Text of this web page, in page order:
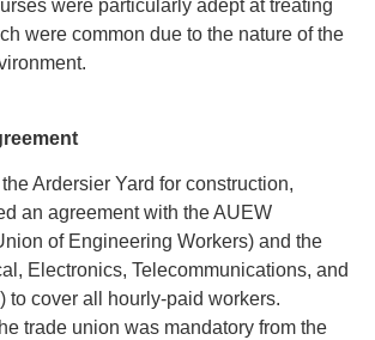
were particularly adept at treating
were common due to the nature of the
.
Ardersier Yard for construction,
an agreement with the AUEW
of Engineering Workers) and the
Electronics, Telecommunications, and
to cover all hourly-paid workers.
trade union was mandatory from the